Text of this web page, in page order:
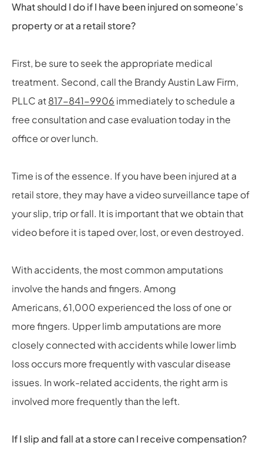
What should I do if I have been injured on someone’s
property or at a retail store?
First, be sure to seek the appropriate medical
treatment. Second, call the Brandy Austin Law Firm,
PLLC at817-841-9906 immediately to schedule a
free consultation and case evaluation today in the
office or over lunch.
Time is of the essence. If you have been injured at a
retail store, they may have a video surveillance tape of
your slip, trip or fall. It is important that we obtain that
video before it is taped over, lost, or even destroyed.
With accidents, the most common amputations
involve the hands and fingers. Among
Americans, 61,000 experienced the loss of one or
more fingers. Upper limb amputations are more
closely connected with accidents while lower limb
loss occurs more frequently with vascular disease
issues. In work-related accidents, the right arm is
involved more frequently than the left.
If I slip and fall at a store can I receive compensation?